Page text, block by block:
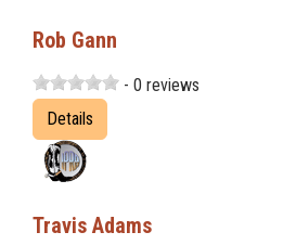
Rob Gann
- 0 reviews
Details
Travis Adams